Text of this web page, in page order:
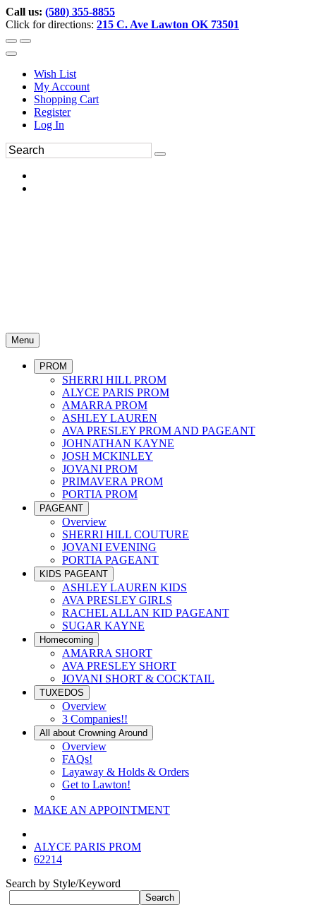
Call us: (580) 355-8855
Click for directions: 215 C. Ave Lawton OK 73501
Wish List
My Account
Shopping Cart
Register
Log In
Menu
PROM
SHERRI HILL PROM
ALYCE PARIS PROM
AMARRA PROM
ASHLEY LAUREN
AVA PRESLEY PROM AND PAGEANT
JOHNATHAN KAYNE
JOSH MCKINLEY
JOVANI PROM
PRIMAVERA PROM
PORTIA PROM
PAGEANT
Overview
SHERRI HILL COUTURE
JOVANI EVENING
PORTIA PAGEANT
KIDS PAGEANT
ASHLEY LAUREN KIDS
AVA PRESLEY GIRLS
RACHEL ALLAN KID PAGEANT
SUGAR KAYNE
Homecoming
AMARRA SHORT
AVA PRESLEY SHORT
JOVANI SHORT & COCKTAIL
TUXEDOS
Overview
3 Companies!!
All about Crowning Around
Overview
FAQs!
Layaway & Holds & Orders
Get to Lawton!
MAKE AN APPOINTMENT
ALYCE PARIS PROM
62214
Search by Style/Keyword